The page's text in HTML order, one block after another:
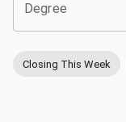
Degree
Closing This Week